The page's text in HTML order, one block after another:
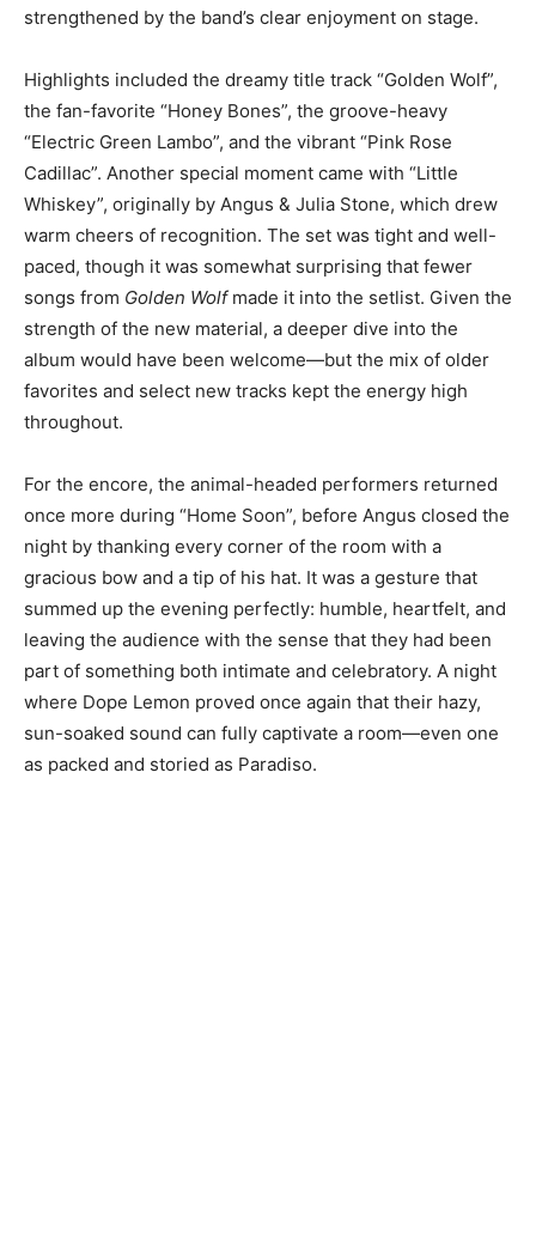
strengthened by the band’s clear enjoyment on stage.
Highlights included the dreamy title track “Golden Wolf”,
the fan-favorite “Honey Bones”, the groove-heavy
“Electric Green Lambo”, and the vibrant “Pink Rose
Cadillac”. Another special moment came with “Little
Whiskey”, originally by Angus & Julia Stone, which drew
warm cheers of recognition. The set was tight and well-
paced, though it was somewhat surprising that fewer
songs from Golden Wolfmade it into the setlist. Given the
strength of the new material, a deeper dive into the
album would have been welcome—but the mix of older
favorites and select new tracks kept the energy high
throughout.
For the encore, the animal-headed performers returned
once more during “Home Soon”, before Angus closed the
night by thanking every corner of the room with a
gracious bow and a tip of his hat. It was a gesture that
summed up the evening perfectly: humble, heartfelt, and
leaving the audience with the sense that they had been
part of something both intimate and celebratory. A night
where Dope Lemon proved once again that their hazy,
sun-soaked sound can fully captivate a room—even one
as packed and storied as Paradiso.